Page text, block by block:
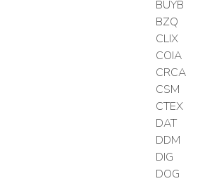
BUYB
BZQ
CLIX
COIA
CRCA
CSM
CTEX
DAT
DDM
DIG
DOG